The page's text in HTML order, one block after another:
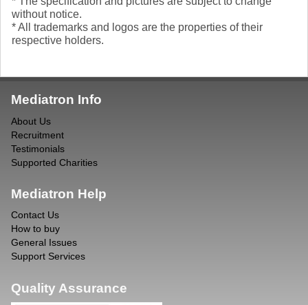
without notice.
* All trademarks and logos are the properties of their
respective holders.
Mediatron Info
About Us
Recruitment
Testimonials
Supported Charities
Mediatron Help
Contact Us
How to buy
General Issues
Support Services
Quality Assurance